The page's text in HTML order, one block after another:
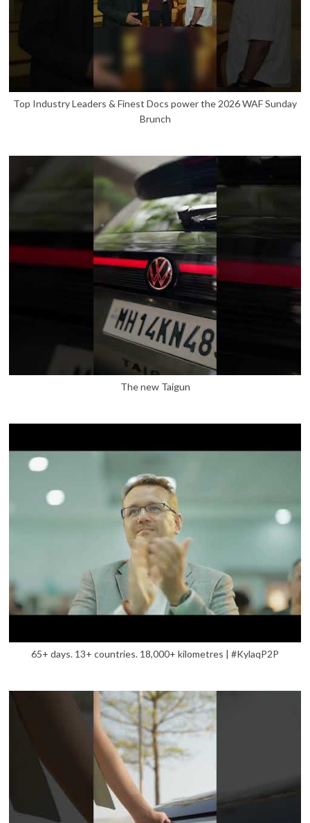
Top Industry Leaders & Finest Docs power the 2026 WAF Sunday
Brunch
The new Taigun
65+ days. 13+ countries. 18,000+ kilometres | #KylaqP2P